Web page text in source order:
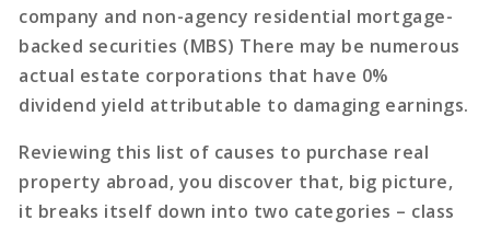
company and non-agency residential mortgage-
backed securities (MBS) There may be numerous
actual estate corporations that have 0%
dividend yield attributable to damaging earnings.
Reviewing this list of causes to purchase real
property abroad, you discover that, big picture,
it breaks itself down into two categories – class